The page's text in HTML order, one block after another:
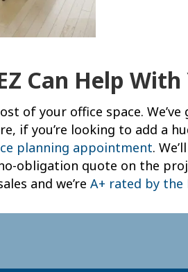
Can Help
of your office space.
if you’re looking to add a
planning appointment.
obligation quote on the
and we’re A+ rated by the